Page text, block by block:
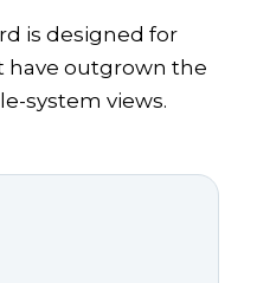
is designed for
have outgrown the
system views.